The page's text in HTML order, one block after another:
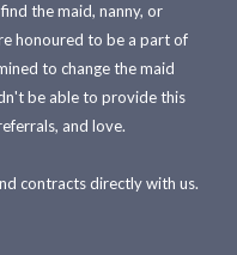
the maid, nanny, or
honoured to be a part of
to change the maid
be able to provide this
and love.
contracts directly with us.